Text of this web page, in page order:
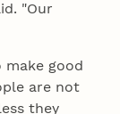
"Our
make good
are not
they